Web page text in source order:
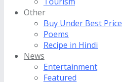
Other
Buy Under Best Price
Poems
Recipe in Hindi
News
Entertainment
Featured